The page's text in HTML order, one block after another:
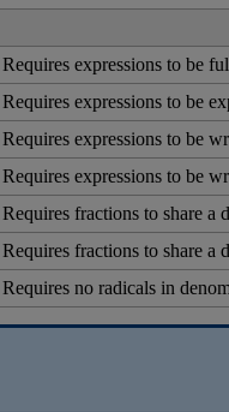
Requires expressions to be
Requires expressions to be
Requires expressions to be
Requires expressions to be
Requires fractions to share a
Requires fractions to share a
Requires no radicals in